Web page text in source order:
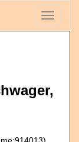
Toggle